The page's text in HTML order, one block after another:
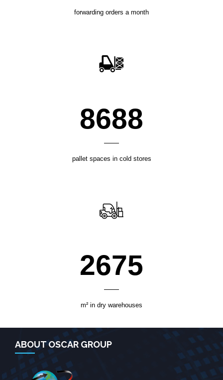
forwarding orders a month
12018
pallet spaces in cold stores
3700
m² in dry warehouses
ABOUT OSCAR GROUP